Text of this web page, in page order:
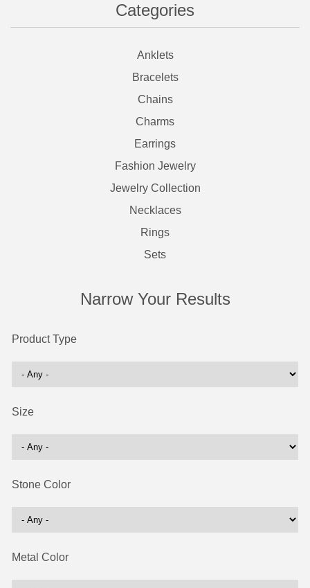
Categories
Anklets
Bracelets
Chains
Charms
Earrings
Fashion Jewelry
Jewelry Collection
Necklaces
Rings
Sets
Narrow Your Results
Product Type
Size
Stone Color
Metal Color